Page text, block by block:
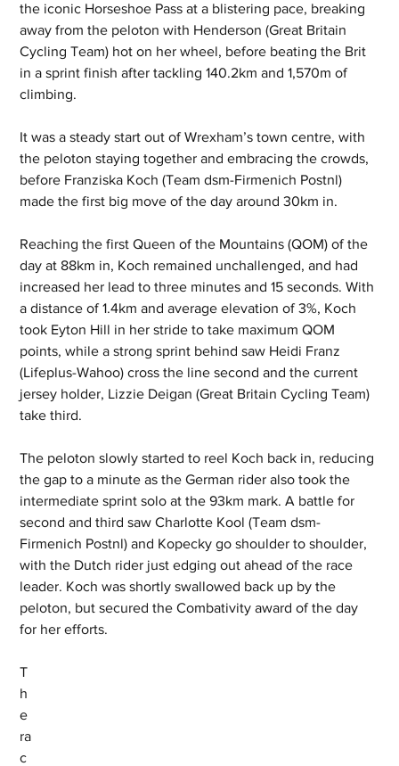
the iconic Horseshoe Pass at a blistering pace, breaking
away from the peloton with Henderson (Great Britain
Cycling Team) hot on her wheel, before beating the Brit
in a sprint finish after tackling 140.2km and 1,570m of
climbing.
It was a steady start out of Wrexham’s town centre, with
the peloton staying together and embracing the crowds,
before Franziska Koch (Team dsm-Firmenich Postnl)
made the first big move of the day around 30km in.
Reaching the first Queen of the Mountains (QOM) of the
day at 88km in, Koch remained unchallenged, and had
increased her lead to three minutes and 15 seconds. With
a distance of 1.4km and average elevation of 3%, Koch
took Eyton Hill in her stride to take maximum QOM
points, while a strong sprint behind saw Heidi Franz
(Lifeplus-Wahoo) cross the line second and the current
jersey holder, Lizzie Deigan (Great Britain Cycling Team)
take third.
The peloton slowly started to reel Koch back in, reducing
the gap to a minute as the German rider also took the
intermediate sprint solo at the 93km mark. A battle for
second and third saw Charlotte Kool (Team dsm-
Firmenich Postnl) and Kopecky go shoulder to shoulder,
with the Dutch rider just edging out ahead of the race
leader. Koch was shortly swallowed back up by the
peloton, but secured the Combativity award of the day
for her efforts.
T
h
e
ra
c